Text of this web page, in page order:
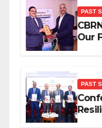
PAST
Our
PAST